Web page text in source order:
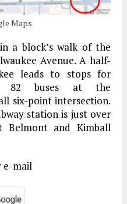
Maps
a block’s walk of the
Avenue. A half-
leads to stops for
82 buses at the
six-point intersection.
station is just over
and Kimball
e-mail